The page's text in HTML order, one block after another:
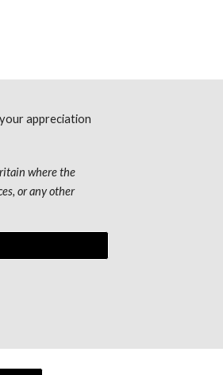
appreciation
where the
or any other